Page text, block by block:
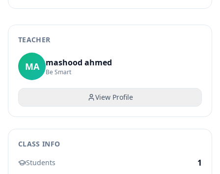
TEACHER
MA mashood ahmed
Be Smart
View Profile
CLASS INFO
Students
1